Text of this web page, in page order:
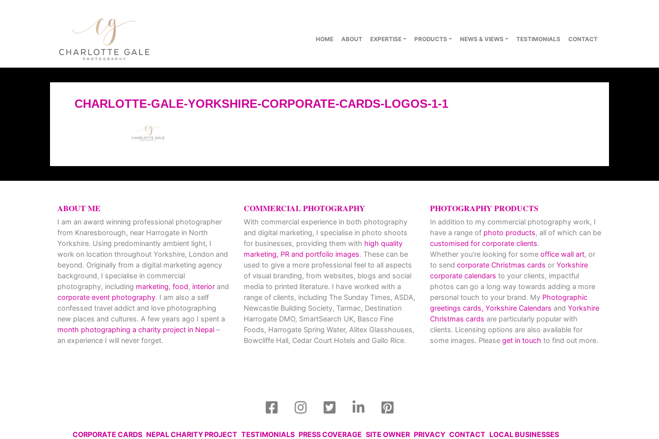
HOME ABOUT EXPERTISE PRODUCTS NEWS & VIEWS TESTIMONIALS CONTACT
CHARLOTTE-GALE-YORKSHIRE-CORPORATE-CARDS-LOGOS-1-1
ABOUT ME
I am an award winning professional photographer
from Knaresborough, near Harrogate in North
Yorkshire. Using predominantly ambient light, I
work on location throughout Yorkshire, London and
beyond. Originally from a digital marketing agency
background, I specialise in commercial
photography, including marketing, food, interior and
corporate event photography. I am also a self
confessed travel addict and love photographing
new places and cultures. A few years ago I spent a
month photographing a charity project in Nepal –
an experience I will never forget.
COMMERCIAL PHOTOGRAPHY
With commercial experience in both photography
and digital marketing, I specialise in photo shoots
for businesses, providing them with high quality
marketing, PR and portfolio images. These can be
used to give a more professional feel to all aspects
of visual branding, from websites, blogs and social
media to printed literature. I have worked with a
range of clients, including The Sunday Times, ASDA,
Newcastle Building Society, Tarmac, Destination
Harrogate DMO, SmartSearch UK, Basco Fine
Foods, Harrogate Spring Water, Alitex Glasshouses,
Bowcliffe Hall, Cedar Court Hotels and Gallo Rice.
PHOTOGRAPHY PRODUCTS
In addition to my commercial photography work, I
have a range of photo products, all of which can be
customised for corporate clients.
Whether you’re looking for some office wall art, or
to send corporate Christmas cards or Yorkshire
corporate calendars to your clients, impactful
photos can go a long way towards adding a more
personal touch to your brand. My Photographic
greetings cards, Yorkshire Calendars and Yorkshire
Christmas cards are particularly popular with
clients. Licensing options are also available for
some images. Please get in touch to find out more.
CORPORATE CARDS NEPAL CHARITY PROJECT TESTIMONIALS PRESS COVERAGE SITE OWNER PRIVACY CONTACT LOCAL BUSINESSES